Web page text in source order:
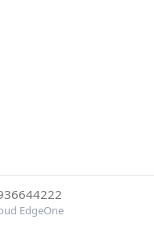
EdgeOne